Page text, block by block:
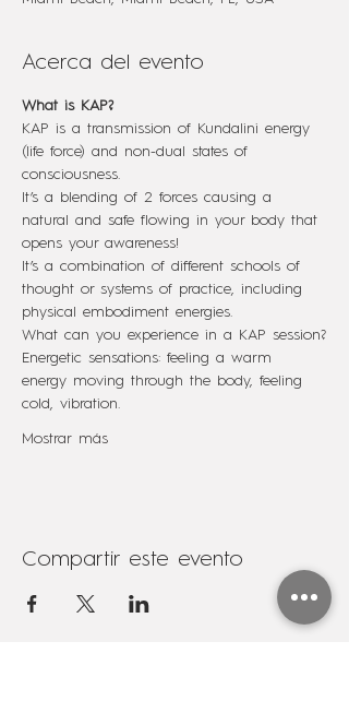
Acerca del evento
What is KAP?
KAP is a transmission of Kundalini energy
(life force) and non-dual states of
consciousness.
It’s a blending of 2 forces causing a
natural and safe flowing in your body that
opens your awareness!
It’s a combination of different schools of
thought or systems of practice, including
physical embodiment energies.
What can you experience in a KAP session?
Energetic sensations: feeling a warm
energy moving through the body, feeling
cold, vibration.
Mostrar más
Compartir este evento